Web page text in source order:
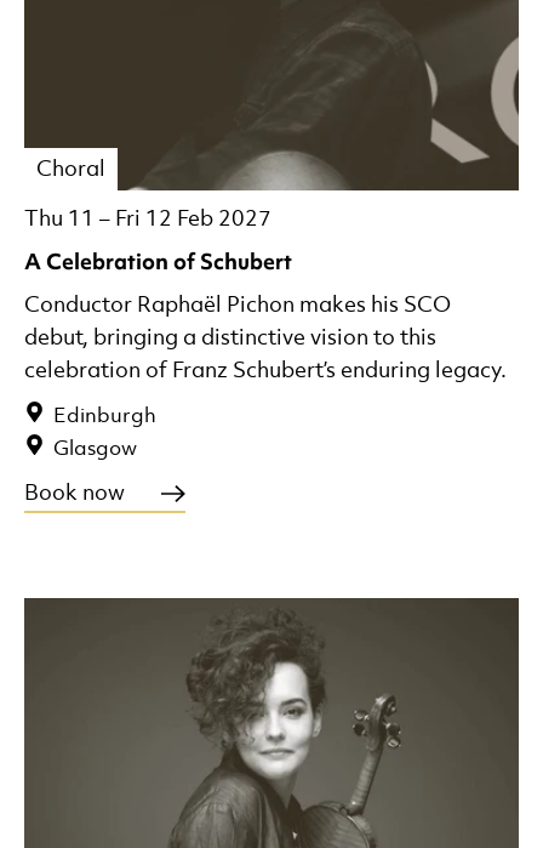
A Celebration of Schubert
Thu 11 – Fri 12 Feb 2027
Choral
Edinburgh
Glasgow
Conductor Raphaël Pichon makes his SCO
debut, bringing a distinctive vision to this
celebration of Franz Schubert’s enduring legacy.
Book now